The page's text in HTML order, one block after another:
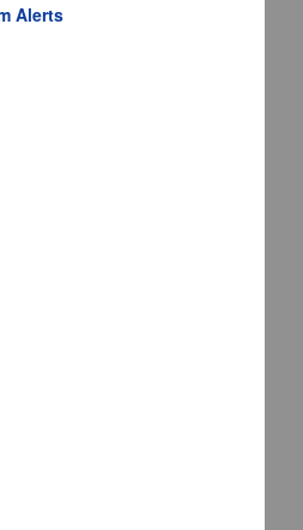
Alerts